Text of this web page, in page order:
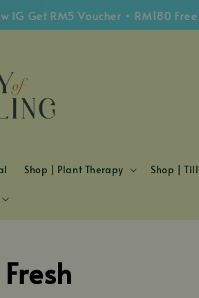
Get RM5 Voucher • RM180 Free
Shop | Plant Therapy Shop |